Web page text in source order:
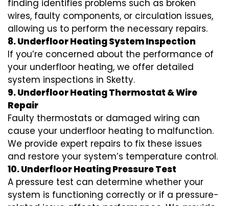
finding identifies problems such as broken
wires, faulty components, or circulation issues,
allowing us to perform the necessary repairs.
8. Underfloor Heating System Inspection
If you’re concerned about the performance of
your underfloor heating, we offer detailed
system inspections in Sketty.
9. Underfloor Heating Thermostat & Wire
Repair
Faulty thermostats or damaged wiring can
cause your underfloor heating to malfunction.
We provide expert repairs to fix these issues
and restore your system’s temperature control.
10. Underfloor Heating Pressure Test
A pressure test can determine whether your
system is functioning correctly or if a pressure-